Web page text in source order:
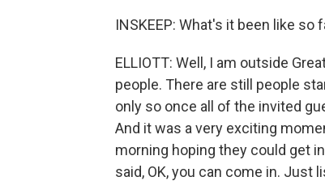
INSKEEP: What's it been like so
ELLIOTT: Well, I am outside
people. There are still people
only so once all of the invited
And it was a very exciting
morning hoping they could get
said, OK, you can come in. Just